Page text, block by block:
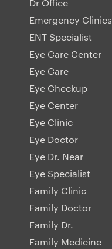
Dr Office
Emergency Clinics
ENT Specialist
Eye Care Center
Eye Care
Eye Checkup
Eye Center
Eye Clinic
Eye Doctor
Eye Dr. Near
Eye Specialist
Family Clinic
Family Doctor
Family Dr.
Family Medicine